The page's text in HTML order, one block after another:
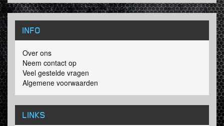
INFO
Over ons
Neem contact op
Veel gestelde vragen
Algemene voorwaarden
LINKS